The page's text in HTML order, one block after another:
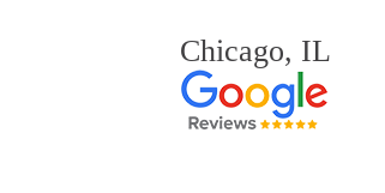
Chicago, IL